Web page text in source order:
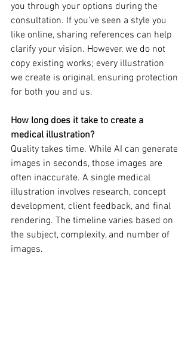
you through your options during the
consultation. If you’ve seen a style you
like online, sharing references can help
clarify your vision. However, we do not
copy existing works; every illustration
we create is original, ensuring protection
for both you and us.
How long does it take to create a
medical illustration?
Quality takes time. While AI can generate
images in seconds, those images are
often inaccurate. A single medical
illustration involves research, concept
development, client feedback, and final
rendering. The timeline varies based on
the subject, complexity, and number of
images.